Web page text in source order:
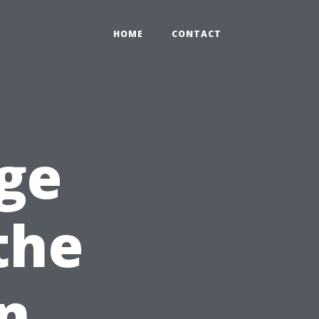
HOME CONTACT